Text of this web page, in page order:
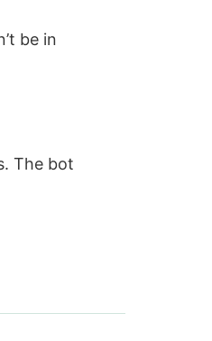
be in
The bot